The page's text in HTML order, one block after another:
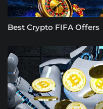
Best Crypto FIFA Offers